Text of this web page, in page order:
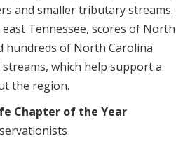
and smaller tributary streams.
Tennessee, scores of North
hundreds of North Carolina
which help support a
the region.
Chapter of the Year